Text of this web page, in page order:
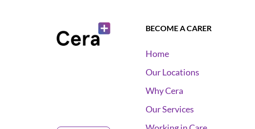
BECOME A CARER
Home
Our Locations
Why Cera
Our Services